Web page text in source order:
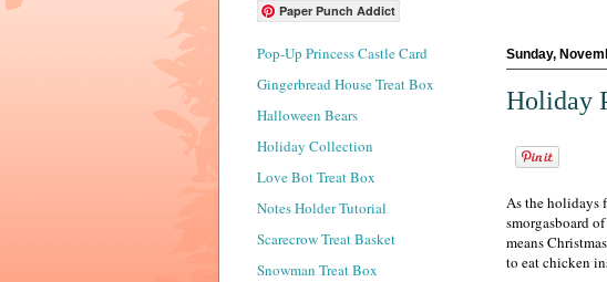
Paper Punch Addict
Sunday,
Holiday
As the holidays
smorgasboard
means
to eat chicken
Pop-Up Princess Castle Card
Gingerbread House Treat Box
Halloween Bears
Holiday Collection
Love Bot Treat Box
Notes Holder Tutorial
Scarecrow Treat Basket
Snowman Treat Box